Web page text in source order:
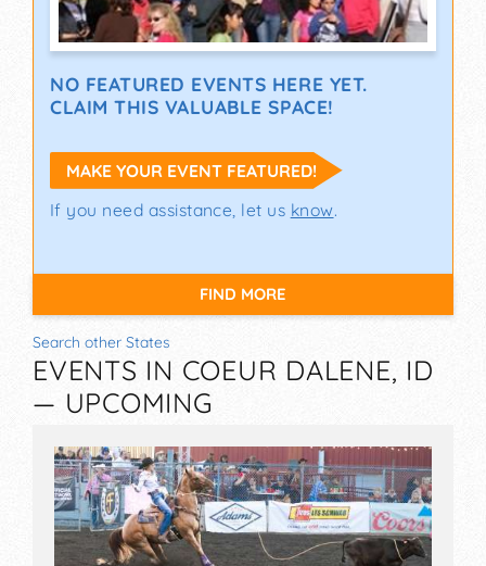
NO FEATURED EVENTS HERE YET.
CLAIM THIS VALUABLE SPACE!
MAKE YOUR EVENT FEATURED!
If you need assistance, let us know.
FIND MORE
Search other States
EVENTS IN COEUR DALENE, ID
— UPCOMING